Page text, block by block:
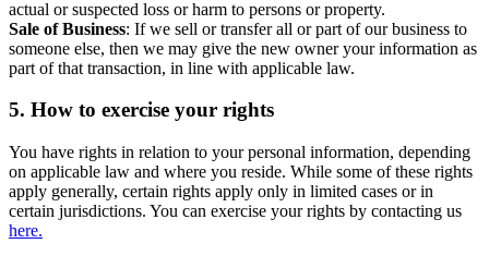
actual or suspected loss or harm to persons or property.
Sale of Business: If we sell or transfer all or part of our business to
someone else, then we may give the new owner your information as
part of that transaction, in line with applicable law.
5. How to exercise your rights
You have rights in relation to your personal information, depending
on applicable law and where you reside. While some of these rights
apply generally, certain rights apply only in limited cases or in
certain jurisdictions. You can exercise your rights by contacting us
here.